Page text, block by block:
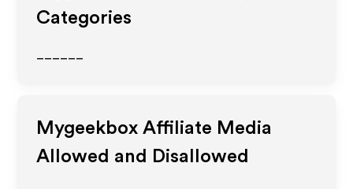
Categories
Mygeekbox Affiliate Media
Allowed and Disallowed